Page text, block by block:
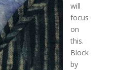
will
focus
on
this.
Block
by